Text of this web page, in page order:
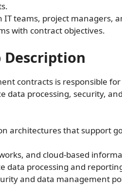
IT teams, project managers,
with contract objectives.
contracts is responsible
processing, security,
architectures that support
and cloud-based
data processing and
and data management